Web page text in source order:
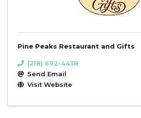
Pine Peaks Restaurant and Gifts
(218) 692-4438
Send Email
Visit Website